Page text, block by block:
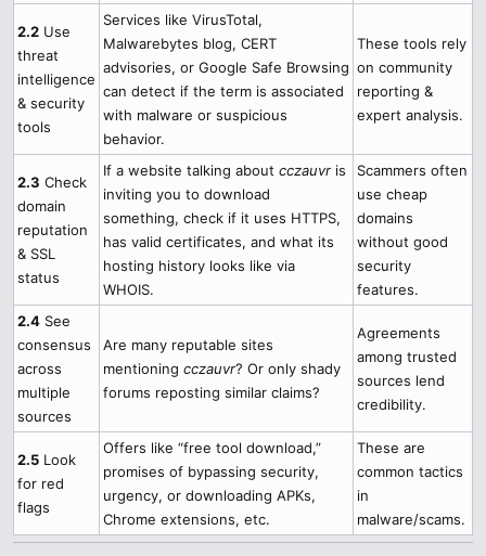
2.2 Use
threat
intelligence
& security
tools
Services like VirusTotal,
Malwarebytes blog, CERT
advisories, or Google Safe Browsing
can detect if the term is associated
with malware or suspicious
behavior.
These tools rely
on community
reporting &
expert analysis.
2.3 Check
domain
reputation
& SSL
status
If a website talking about cczauvr is
inviting you to download
something, check if it uses HTTPS,
has valid certificates, and what its
hosting history looks like via
WHOIS.
Scammers often
use cheap
domains
without good
security
features.
2.4 See
consensus
across
multiple
sources
Are many reputable sites
mentioning cczauvr? Or only shady
forums reposting similar claims?
Agreements
among trusted
sources lend
credibility.
2.5 Look
for red
flags
Offers like “free tool download,”
promises of bypassing security,
urgency, or downloading APKs,
Chrome extensions, etc.
These are
common tactics
in
malware/scams.